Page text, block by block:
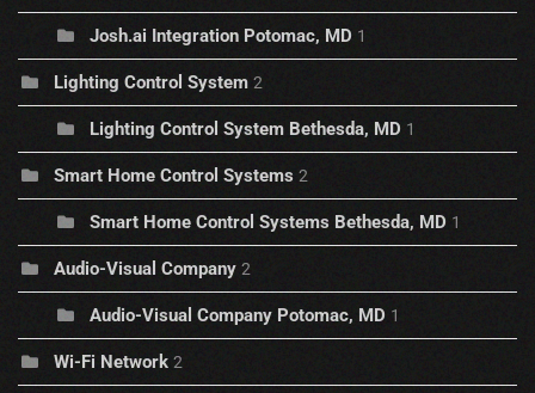
Josh.ai Integration Potomac, MD 1
Lighting Control System 2
Lighting Control System Bethesda, MD 1
Smart Home Control Systems 2
Smart Home Control Systems Bethesda, MD 1
Audio-Visual Company 2
Audio-Visual Company Potomac, MD 1
Wi-Fi Network 2